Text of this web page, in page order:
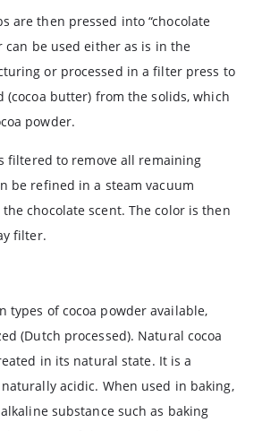
are then pressed into “chocolate
can be used either as is in the
or processed in a filter press to
(cocoa butter) from the solids, which
powder.
filtered to remove all remaining
be refined in a steam vacuum
chocolate scent. The color is then
filter.
types of cocoa powder available,
(Dutch processed). Natural cocoa
in its natural state. It is a
acidic. When used in baking,
substance such as baking